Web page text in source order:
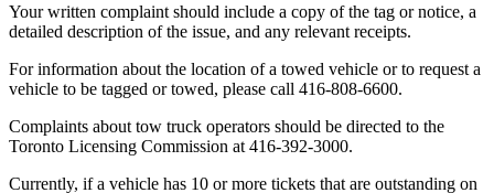
Your written complaint should include a copy of the tag or notice, a
detailed description of the issue, and any relevant receipts.
For information about the location of a towed vehicle or to request a
vehicle to be tagged or towed, please call 416-808-6600.
Complaints about tow truck operators should be directed to the
Toronto Licensing Commission at 416-392-3000.
Currently, if a vehicle has 10 or more tickets that are outstanding on